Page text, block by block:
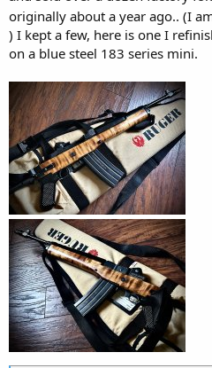
originally about a year ago.. (I
) I kept a few, here is one I
on a blue steel 183 series mini.